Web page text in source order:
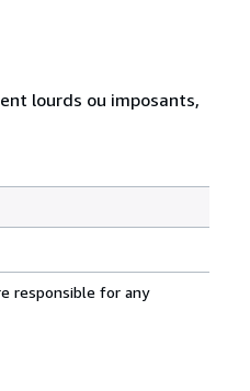
lourds ou imposants,
responsible for any